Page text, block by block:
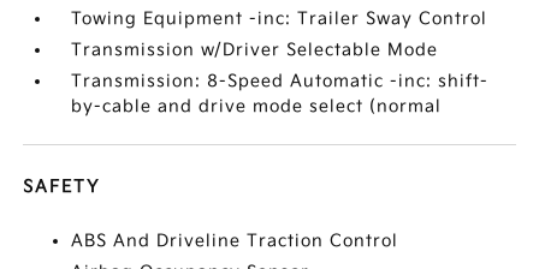
Towing Equipment -inc: Trailer Sway Control
Transmission w/Driver Selectable Mode
Transmission: 8-Speed Automatic -inc: shift-
by-cable and drive mode select (normal
SAFETY
ABS And Driveline Traction Control